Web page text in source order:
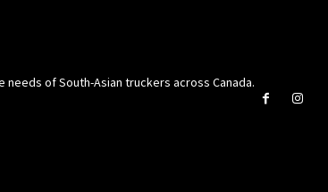
needs of South-Asian truckers across Canada.